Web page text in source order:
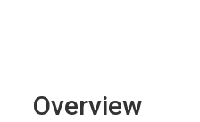
Overview